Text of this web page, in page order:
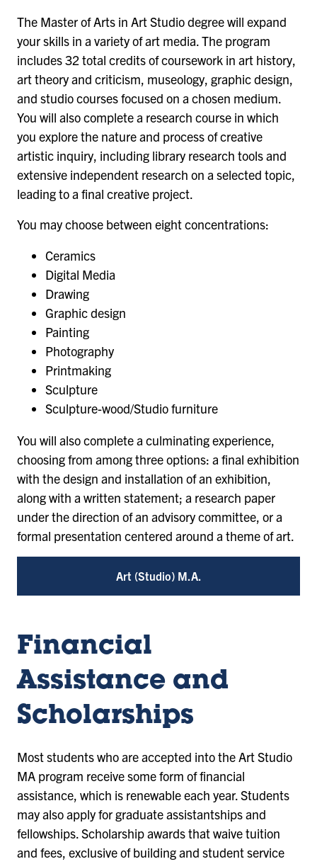
The Master of Arts in Art Studio degree will expand
your skills in a variety of art media. The program
includes 32 total credits of coursework in art history,
art theory and criticism, museology, graphic design,
and studio courses focused on a chosen medium.
You will also complete a research course in which
you explore the nature and process of creative
artistic inquiry, including library research tools and
extensive independent research on a selected topic,
leading to a final creative project.
You may choose between eight concentrations:
Ceramics
Digital Media
Drawing
Graphic design
Painting
Photography
Printmaking
Sculpture
Sculpture-wood/Studio furniture
You will also complete a culminating experience,
choosing from among three options: a final exhibition
with the design and installation of an exhibition,
along with a written statement; a research paper
under the direction of an advisory committee, or a
formal presentation centered around a theme of art.
Art (Studio) M.A.
Financial
Assistance and
Scholarships
Most students who are accepted into the Art Studio
MA program receive some form of financial
assistance, which is renewable each year. Students
may also apply for graduate assistantships and
fellowships. Scholarship awards that waive tuition
and fees, exclusive of building and student service